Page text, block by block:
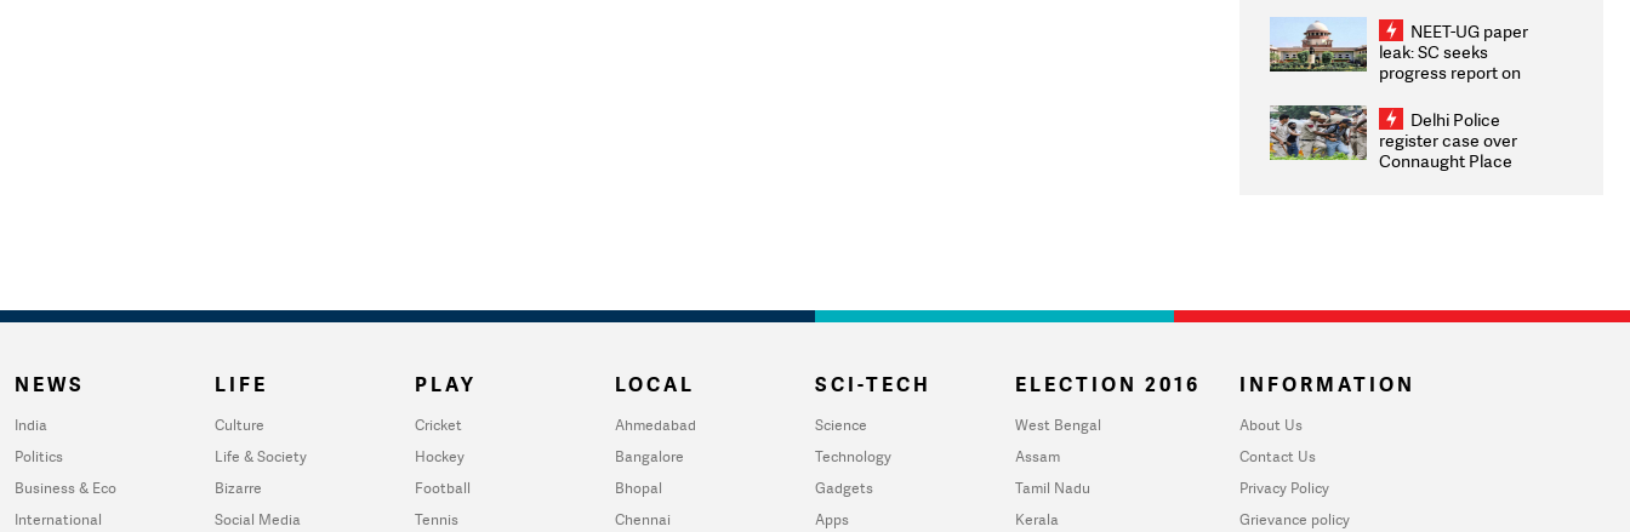
2026 Medallists
NEET-UG paper
leak: SC seeks
progress report on
infrastructure, security
on pleas seeking NTA
overhaul
Delhi Police
register case over
Connaught Place
NEWS
India
Politics
Business & Eco
International
LIFE
Culture
Life & Society
Bizarre
Social Media
PLAY
Cricket
Hockey
Football
Tennis
LOCAL
Ahmedabad
Bangalore
Bhopal
Chennai
SCI-TECH
Science
Technology
Gadgets
Apps
ELECTION 2016
West Bengal
Assam
Tamil Nadu
Kerala
INFORMATION
About Us
Contact Us
Privacy Policy
Grievance policy